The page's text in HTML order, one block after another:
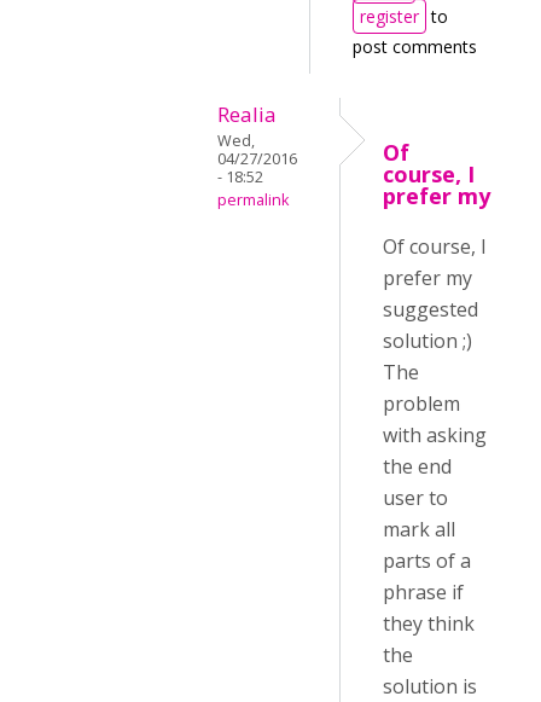
register to
post comments
Realia
Wed,
04/27/2016
- 18:52
permalink
Of
course, I
prefer my
Of course, I
prefer my
suggested
solution ;)
The
problem
with asking
the end
user to
mark all
parts of a
phrase if
they think
the
solution is